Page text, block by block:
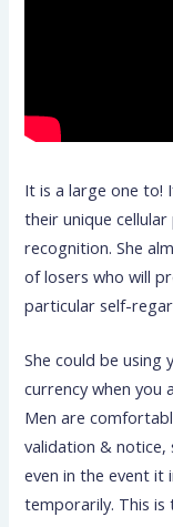
It is a large one to!
their unique
recognition. She
of losers who will
particular self-
She could be using
currency when you
Men are
validation & notice,
even in the event
temporarily. This is